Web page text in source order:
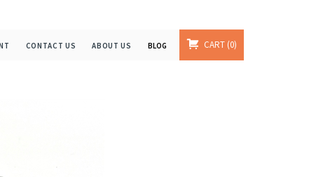
CONTACT US ABOUT US BLOG CART 0